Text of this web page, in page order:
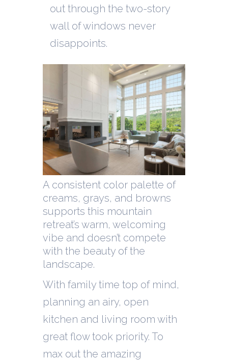
out through the two-story
wall of windows never
disappoints.
A consistent color palette of
creams, grays, and browns
supports this mountain
retreat’s warm, welcoming
vibe and doesn’t compete
with the beauty of the
landscape.
With family time top of mind,
planning an airy, open
kitchen and living room with
great flow took priority. To
max out the amazing